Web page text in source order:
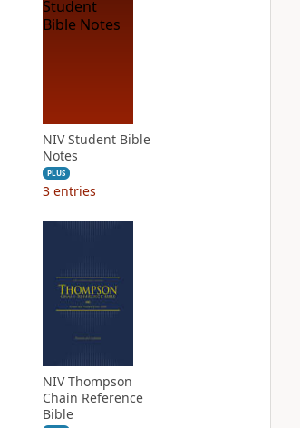
NIV Student Bible
Notes
PLUS
3 entries
NIV Thompson
Chain Reference
Bible